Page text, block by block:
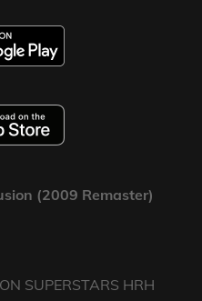
(2009 Remaster)
SUPERSTARS HRH